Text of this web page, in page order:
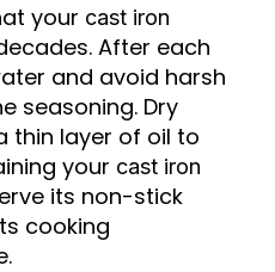
your cast iron
After each
and avoid harsh
seasoning. Dry
thin layer of oil to
your cast iron
its non-stick
cooking